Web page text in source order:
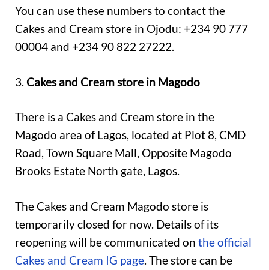
You can use these numbers to contact the
Cakes and Cream store in Ojodu: +234 90 777
00004 and +234 90 822 27222.
3. Cakes and Cream store in Magodo
There is a Cakes and Cream store in the
Magodo area of Lagos, located at Plot 8, CMD
Road, Town Square Mall, Opposite Magodo
Brooks Estate North gate, Lagos.
The Cakes and Cream Magodo store is
temporarily closed for now. Details of its
reopening will be communicated on the official
Cakes and Cream IG page . The store can be